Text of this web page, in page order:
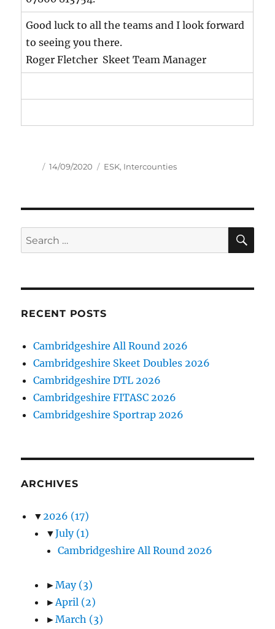
Good luck to all the teams and I look forward
to seeing you there.
Roger Fletcher Skeet Team Manager
Author
Posted
14/09/2020 Tags
ESK, Intercounties
Search
for:
RECENT POSTS
Cambridgeshire All Round 2026
Cambridgeshire Skeet Doubles 2026
Cambridgeshire DTL 2026
Cambridgeshire FITASC 2026
Cambridgeshire Sportrap 2026
ARCHIVES
▼ 2026 (17)
▼July (1)
Cambridgeshire All Round 2026
►May (3)
► April (2)
►March (3)